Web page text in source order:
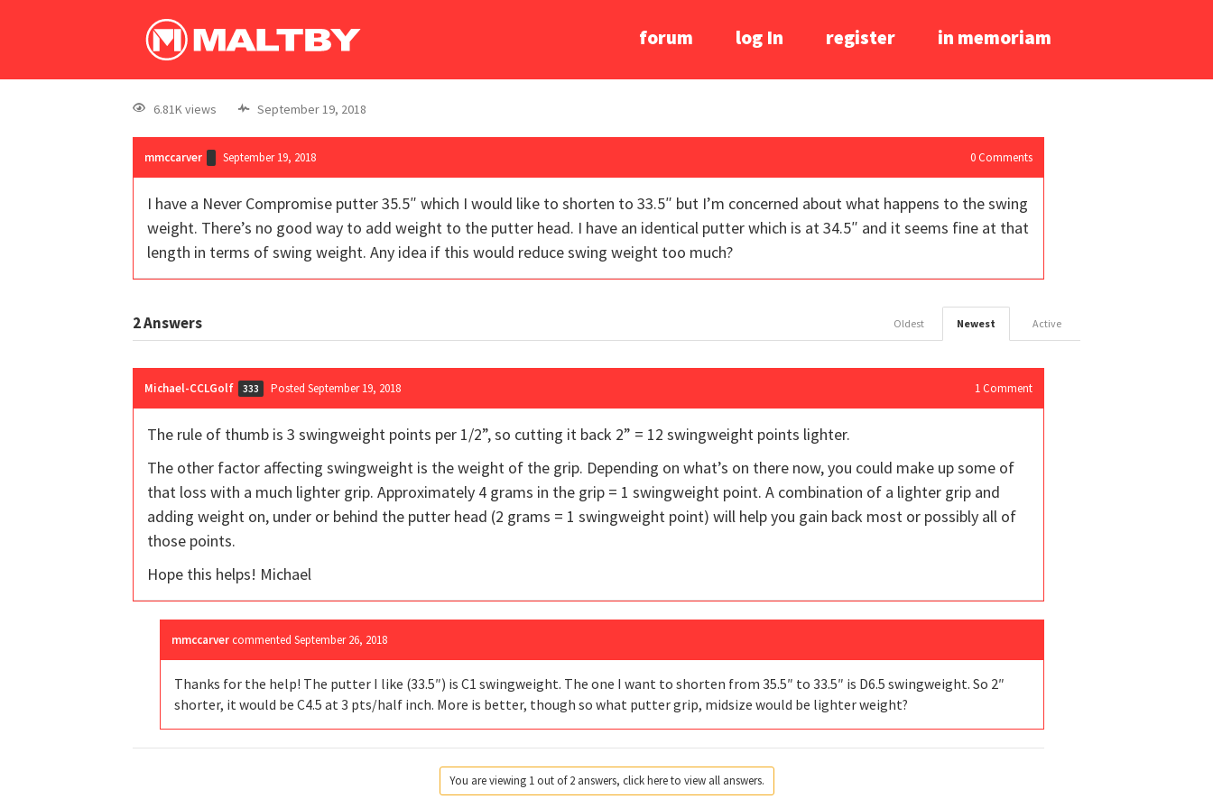
forum log In register in memoriam
6.81K views September 19, 2018
mmccarver September 19, 2018 0 Comments
I have a Never Compromise putter 35.5″ which I would like to shorten to 33.5″ but I’m concerned about what happens to the swing
weight. There’s no good way to add weight to the putter head. I have an identical putter which is at 34.5″ and it seems fine at that
length in terms of swing weight. Any idea if this would reduce swing weight too much?
2Answers Active
Newest
Oldest
Michael-CCLGolf 333 Posted September 19, 2018 1 Comment
The rule of thumb is 3 swingweight points per 1/2”, so cutting it back 2” = 12 swingweight points lighter.
The other factor affecting swingweight is the weight of the grip. Depending on what’s on there now, you could make up some of
that loss with a much lighter grip. Approximately 4 grams in the grip = 1 swingweight point. A combination of a lighter grip and
adding weight on, under or behind the putter head (2 grams = 1 swingweight point) will help you gain back most or possibly all of
those points.
Hope this helps! Michael
mmccarver commented September 26, 2018
Thanks for the help! The putter I like (33.5″) is C1 swingweight. The one I want to shorten from 35.5″ to 33.5″ is D6.5 swingweight. So 2″
shorter, it would be C4.5 at 3 pts/half inch. More is better, though so what putter grip, midsize would be lighter weight?
You are viewing 1 out of 2 answers, click here to view all answers.